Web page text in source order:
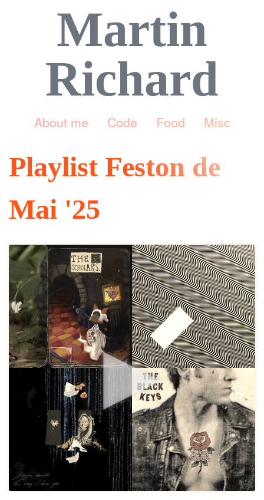
Martin
Richard
About me Code Food Misc
Playlist Feston de
Mai '25